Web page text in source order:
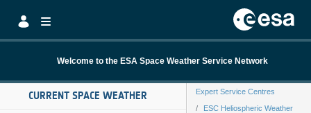
Welcome to the ESA Space Weather Service Network
CURRENT SPACE WEATHER
Expert Service Centres
ESC Heliospheric Weather